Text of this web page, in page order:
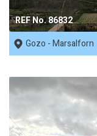
REF No. 86832
Gozo - Marsalforn